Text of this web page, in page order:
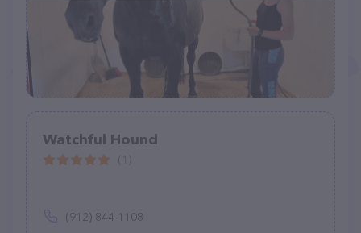
Watchful Hound
(912) 844-1108